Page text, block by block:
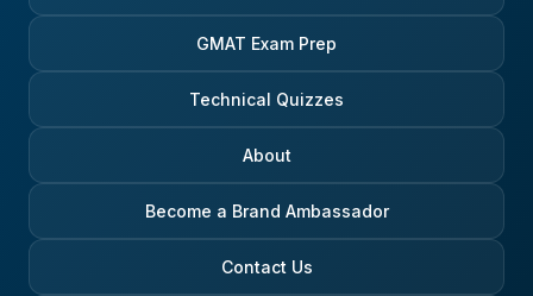
GMAT Exam Prep
Technical Quizzes
About
Become a Brand Ambassador
Contact Us